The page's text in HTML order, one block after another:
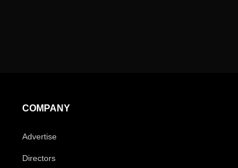
COMPANY
Advertise
Directors